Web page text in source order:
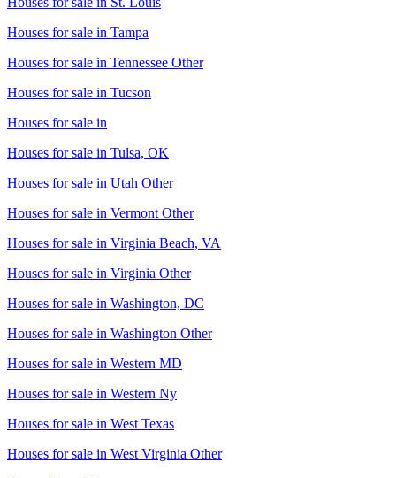
Houses for sale in Tampa
Houses for sale in Tennessee Other
Houses for sale in Tucson
Houses for sale in
Houses for sale in Tulsa, OK
Houses for sale in Utah Other
Houses for sale in Vermont Other
Houses for sale in Virginia Beach, VA
Houses for sale in Virginia Other
Houses for sale in Washington, DC
Houses for sale in Washington Other
Houses for sale in Western MD
Houses for sale in Western Ny
Houses for sale in West Texas
Houses for sale in West Virginia Other